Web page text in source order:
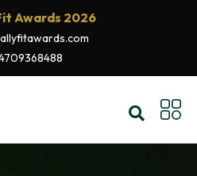
Awards 2026